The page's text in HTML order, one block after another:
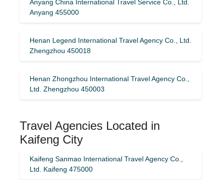
Anyang China International Travel Service Co., Ltd.
Anyang 455000
Henan Legend International Travel Agency Co., Ltd.
Zhengzhou 450018
Henan Zhongzhou International Travel Agency Co.,
Ltd. Zhengzhou 450003
Travel Agencies Located in
Kaifeng City
Kaifeng Sanmao International Travel Agency Co.,
Ltd. Kaifeng 475000